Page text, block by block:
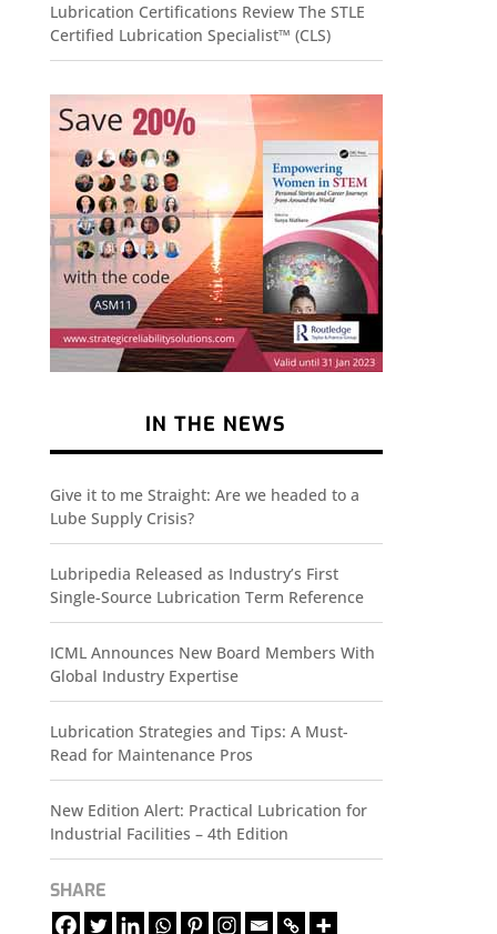
Lubrication Certifications Review The STLE
Certified Lubrication Specialist™ (CLS)
IN THE NEWS
Give it to me Straight: Are we headed to a
Lube Supply Crisis?
Lubripedia Released as Industry’s First
Single-Source Lubrication Term Reference
ICML Announces New Board Members With
Global Industry Expertise
Lubrication Strategies and Tips: A Must-
Read for Maintenance Pros
New Edition Alert: Practical Lubrication for
Industrial Facilities – 4th Edition
SHARE